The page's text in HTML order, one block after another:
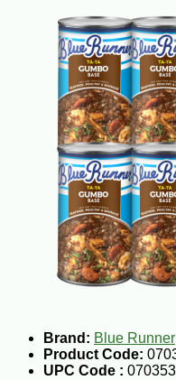
Brand: Blue Runner
Product Code:
UPC Code :